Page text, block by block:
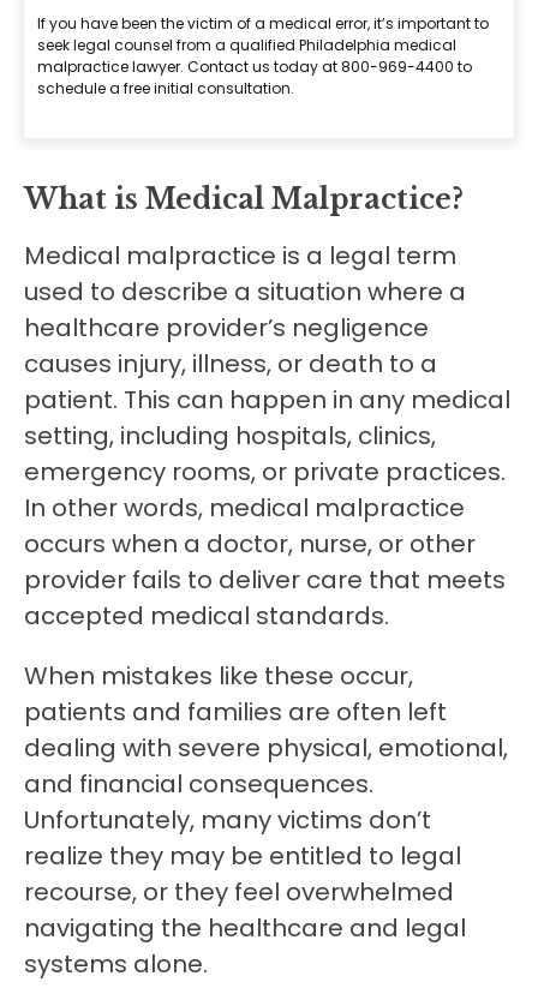
If you have been the victim of a medical error, it’s important to
seek legal counsel from a qualified Philadelphia medical
malpractice lawyer. Contact us today at 800-969-4400 to
schedule a free initial consultation.
What is Medical Malpractice?
Medical malpractice is a legal term
used to describe a situation where a
healthcare provider’s negligence
causes injury, illness, or death to a
patient. This can happen in any medical
setting, including hospitals, clinics,
emergency rooms, or private practices.
In other words, medical malpractice
occurs when a doctor, nurse, or other
provider fails to deliver care that meets
accepted medical standards.
When mistakes like these occur,
patients and families are often left
dealing with severe physical, emotional,
and financial consequences.
Unfortunately, many victims don’t
realize they may be entitled to legal
recourse, or they feel overwhelmed
navigating the healthcare and legal
systems alone.